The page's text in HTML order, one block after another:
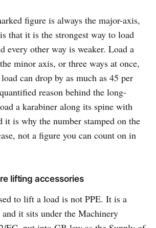
figure is always the major-axis,
that it is the strongest way to load
every other way is weaker. Load a
minor axis, or three ways at once,
can drop by as much as 45 per
reason behind the long-
a karabiner along its spine with
it is why the number stamped on the
not a figure you can count on in
lifting accessories
to lift a load is not PPE. It is a
it sits under the Machinery